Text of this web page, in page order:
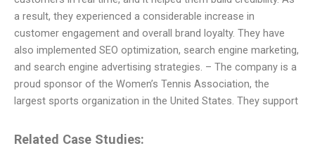
a result, they experienced a considerable increase in
customer engagement and overall brand loyalty. They have
also implemented SEO optimization, search engine marketing,
and search engine advertising strategies. – The company is a
proud sponsor of the Women’s Tennis Association, the
largest sports organization in the United States. They support
Related Case Studies: